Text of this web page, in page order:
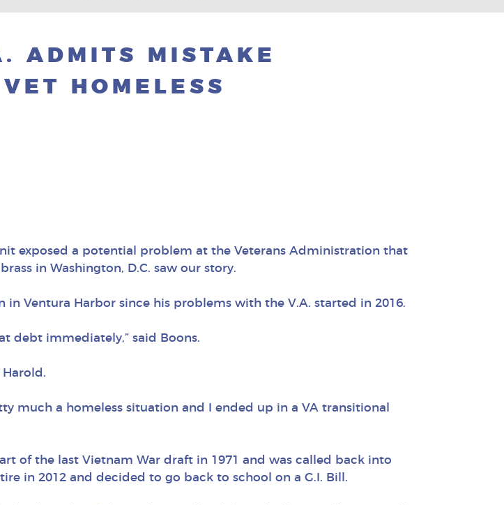
ADMITS MISTAKE
HOMELESS
exposed a potential problem at the Veterans Administration that
in Washington, D.C. saw our story.
in Ventura Harbor since his problems with the V.A. started in 2016.
debt immediately,” said Boons.
much a homeless situation and I ended up in a VA transitional
of the last Vietnam War draft in 1971 and was called back into
in 2012 and decided to go back to school on a G.I. Bill.